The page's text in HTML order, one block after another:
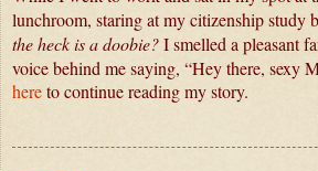
lunchroom, staring at my citizenship study
the heck is a doobie? I smelled a pleasant
voice behind me saying, “Hey there, sexy
hereto continue reading my story.